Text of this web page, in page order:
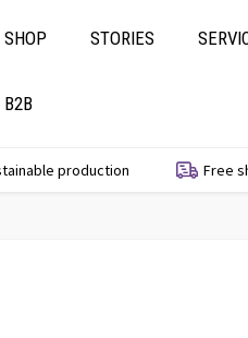
SHOP STORIES
B2B
production Free